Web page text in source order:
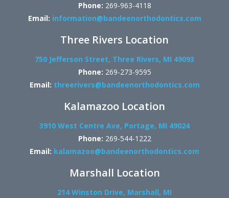
Phone: 269-963-4118
Email: information@bandeenorthodontics.com
Three Rivers Location
750 Jefferson Street, Three Rivers, MI 49093
Phone: 269-273-9595
Email: threerivers@bandeenorthodontics.com
Kalamazoo Location
3910 West Centre Ave, Portage, MI 49024
Phone: 269-544-1222
Email: kalamazoo@bandeenorthodontics.com
Marshall Location
214 Winston Drive, Marshall, MI